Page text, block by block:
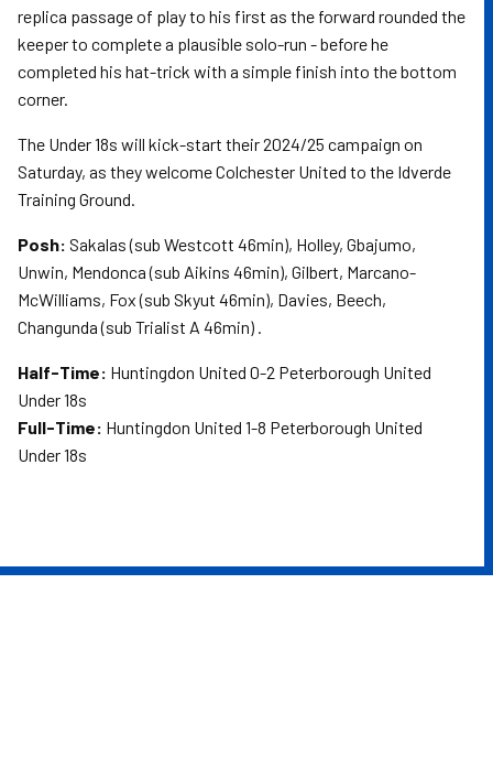
replica passage of play to his first as the forward rounded the
keeper to complete a plausible solo-run - before he
completed his hat-trick with a simple finish into the bottom
corner.
The Under 18s will kick-start their 2024/25 campaign on
Saturday, as they welcome Colchester United to the Idverde
Training Ground.
Posh: Sakalas (sub Westcott 46min), Holley, Gbajumo,
Unwin, Mendonca (sub Aikins 46min), Gilbert, Marcano-
McWilliams, Fox (sub Skyut 46min), Davies, Beech,
Changunda (sub Trialist A 46min) .
Half-Time: Huntingdon United 0-2 Peterborough United
Under 18s
Full-Time: Huntingdon United 1-8 Peterborough United
Under 18s